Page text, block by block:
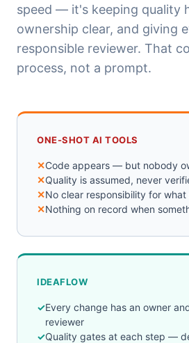
speed — it's keeping quality
ownership clear, and giving
responsible reviewer. That
process, not a prompt.
ONE-SHOT AI TOOLS
Code appears — but nobody
Quality is assumed, never
No clear responsibility for what
Nothing on record when
IDEAFLOW
Every change has an owner
reviewer
Quality gates at each step —